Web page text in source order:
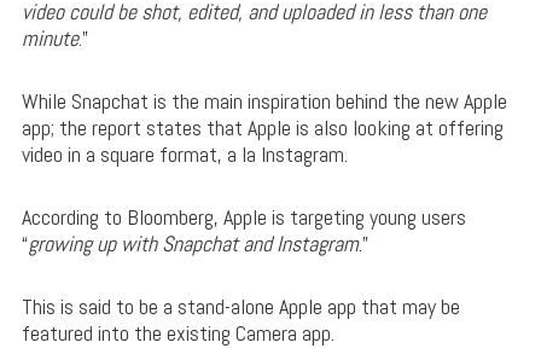
video could be shot, edited, and uploaded in less than one
minute.”
While Snapchat is the main inspiration behind the new Apple
app; the report states that Apple is also looking at offering
video in a square format, a la Instagram.
According to Bloomberg, Apple is targeting young users
“growing up with Snapchat and Instagram.”
This is said to be a stand-alone Apple app that may be
featured into the existing Camera app.